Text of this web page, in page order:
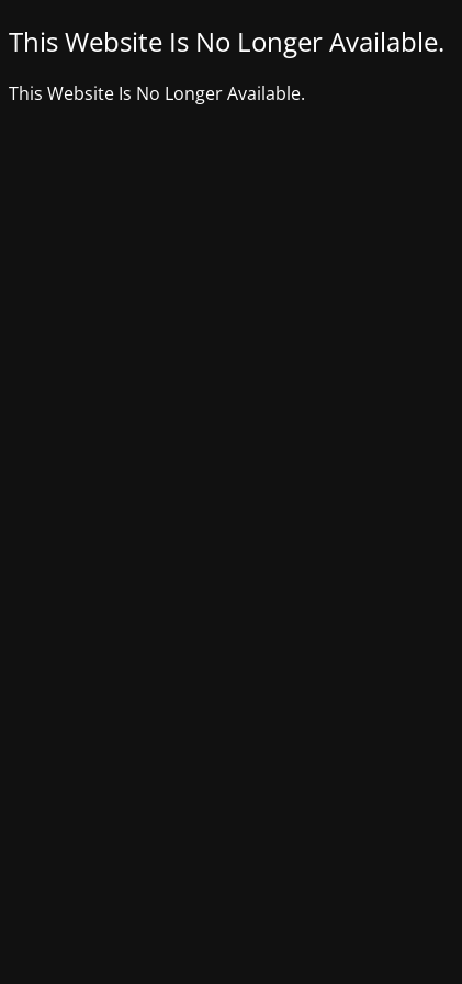
This Website Is No Longer Available.
This Website Is No Longer Available.